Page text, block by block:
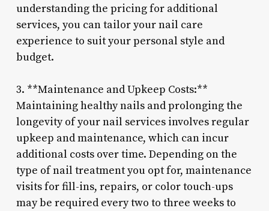
understanding the pricing for additional
services, you can tailor your nail care
experience to suit your personal style and
budget.
3. **Maintenance and Upkeep Costs:**
Maintaining healthy nails and prolonging the
longevity of your nail services involves regular
upkeep and maintenance, which can incur
additional costs over time. Depending on the
type of nail treatment you opt for, maintenance
visits for fill-ins, repairs, or color touch-ups
may be required every two to three weeks to